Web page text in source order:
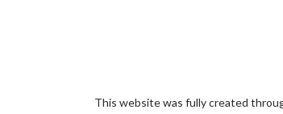
This website was fully created